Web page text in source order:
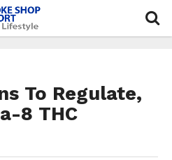
To Regulate,
8 THC